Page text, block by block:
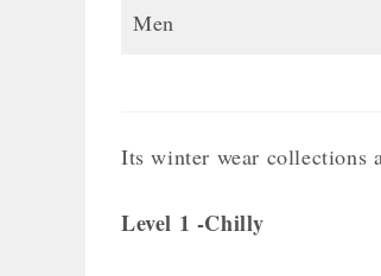
Men
Its winter wear collections
Level 1 -Chilly